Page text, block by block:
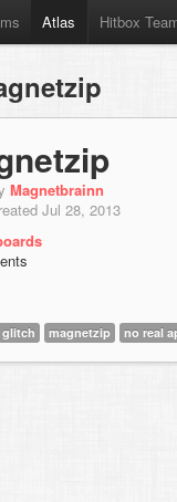
Atlas Hitbox
Magnetbrainn
Jul 28, 2013
glitch magnetzip no real